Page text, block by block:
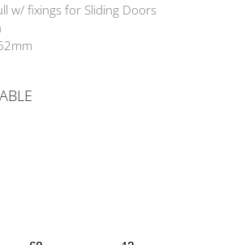
w/ fixings for Sliding Doors